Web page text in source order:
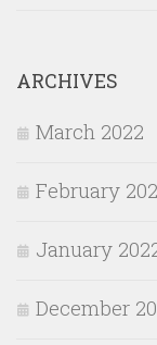
ARCHIVES
March 2022
February
January
December